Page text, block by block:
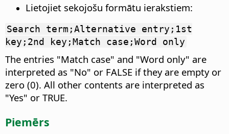
Lietojiet sekojošu formātu ierakstiem:
Search term;Alternative entry;1st
key;2nd key;Match case;Word only
The entries "Match case" and "Word only" are
interpreted as "No" or FALSE if they are empty or
zero (0). All other contents are interpreted as
"Yes" or TRUE.
Piemērs